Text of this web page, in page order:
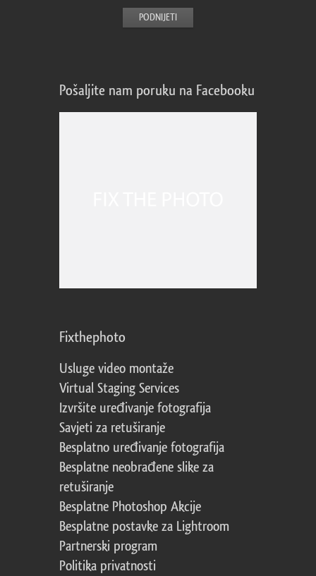
Pošaljite nam poruku na Facebooku
Fixthephoto
Usluge video montaže
Virtual Staging Services
Izvršite uređivanje fotografija
Savjeti za retuširanje
Besplatno uređivanje fotografija
Besplatne neobrađene slike za
retuširanje
Besplatne Photoshop Akcije
Besplatne postavke za Lightroom
Partnerski program
Politika privatnosti